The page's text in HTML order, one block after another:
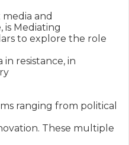
and
is Mediating
to explore the role
in resistance, in
ranging from political
These multiple